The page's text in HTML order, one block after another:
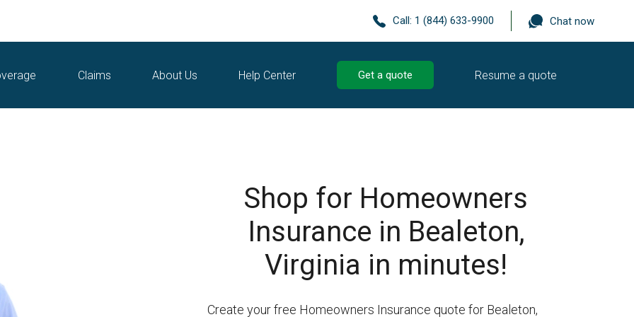
Call: 1 (844) 633-9900 Chat now
Claims About Us Help Center Get a quote Resume a quote
Shop for Homeowners
Insurance in Bealeton,
Virginia in minutes!
Create your free Homeowners Insurance quote for Bealeton,